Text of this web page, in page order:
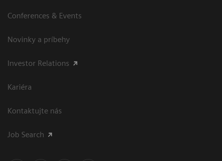
Conferences & Events
Novinky a príbehy
Investor Relations
Kariéra
Kontaktujte nás
Job Search